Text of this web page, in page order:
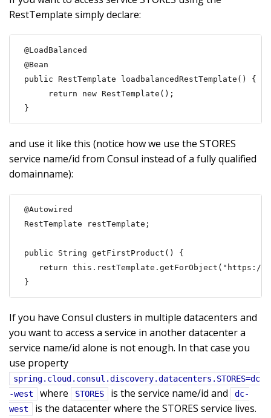
RestTemplate simply declare:
@LoadBalanced
@Bean
public RestTemplate loadbalancedRestTemplate() {
     return new RestTemplate();
}
and use it like this (notice how we use the STORES
service name/id from Consul instead of a fully qualified
domainname):
@Autowired
RestTemplate restTemplate;
public String getFirstProduct() {
return
}
If you have Consul clusters in multiple datacenters and
you want to access a service in another datacenter a
service name/id alone is not enough. In that case you
use property
spring.cloud.consul.discovery.datacenters.STORES=dc
-west
where STORES is the service name/id and
dc-
west
is the datacenter where the STORES service lives.